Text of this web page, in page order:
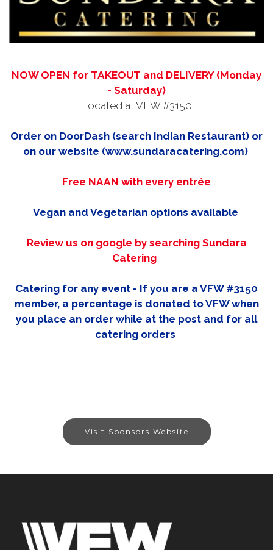
NOW OPEN for TAKEOUT and DELIVERY (Monday
- Saturday)
Located at VFW #3150
Order on DoorDash (search Indian Restaurant) or
on our website (www.sundaracatering.com)
Free NAAN with every entrée
Vegan and Vegetarian options available
Review us on google by searching Sundara
Catering
Catering for any event - If you are a VFW #3150
member, a percentage is donated to VFW when
you place an order while at the post and for all
catering orders
Visit Sponsors Website